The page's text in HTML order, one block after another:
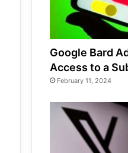
Google Bard
Access to a
February 11, 2024